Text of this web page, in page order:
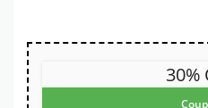
30%